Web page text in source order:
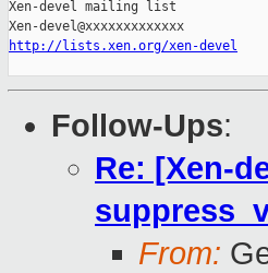
Xen-devel mailing list
http://lists.xen.org/xen-devel
Follow-Ups:
Re: [Xen-
From: